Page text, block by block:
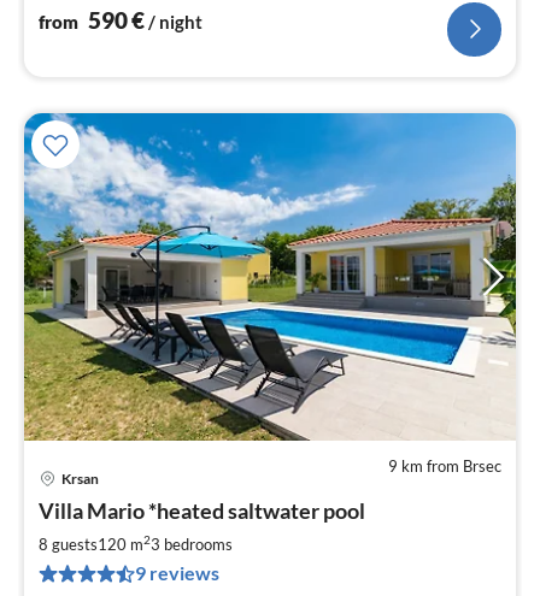
from 590€/ night
9 km from Brsec
Krsan
Villa Mario *heated saltwater pool
8 guests120 m23 bedrooms
9 reviews